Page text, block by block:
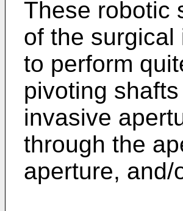
These robotic
of the surgical
to perform
pivoting
invasive
through the
aperture, and/